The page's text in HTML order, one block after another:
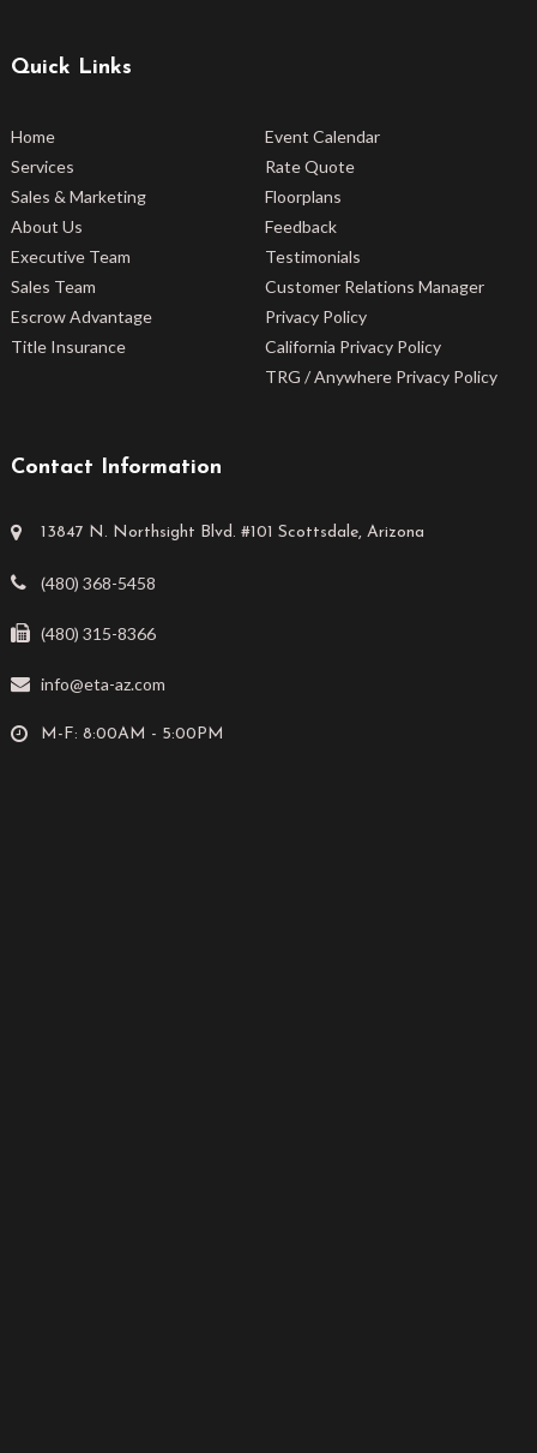
Quick Links
Home
Services
Sales & Marketing
About Us
Executive Team
Sales Team
Escrow Advantage
Title Insurance
Event Calendar
Rate Quote
Floorplans
Feedback
Testimonials
Customer Relations Manager
Privacy Policy
California Privacy Policy
TRG / Anywhere Privacy Policy
Contact Information
13847 N. Northsight Blvd. #101 Scottsdale, Arizona
(480) 368-5458
(480) 315-8366
info@eta-az.com
M-F: 8:00AM - 5:00PM